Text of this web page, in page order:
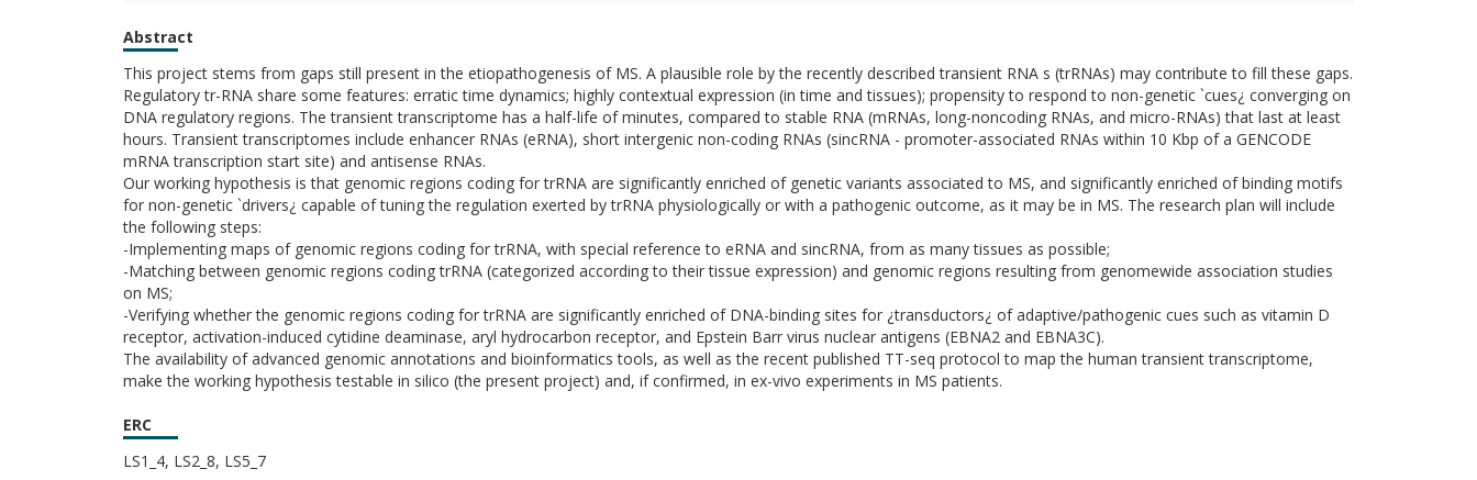
Abstract
This project stems from gaps still present in the etiopathogenesis of MS. A plausible role by the recently described transient RNA s (trRNAs) may contribute to fill these gaps.
Regulatory tr-RNA share some features: erratic time dynamics; highly contextual expression (in time and tissues); propensity to respond to non-genetic `cues¿ converging on
DNA regulatory regions. The transient transcriptome has a half-life of minutes, compared to stable RNA (mRNAs, long-noncoding RNAs, and micro-RNAs) that last at least
hours. Transient transcriptomes include enhancer RNAs (eRNA), short intergenic non-coding RNAs (sincRNA - promoter-associated RNAs within 10 Kbp of a GENCODE
mRNA transcription start site) and antisense RNAs.
Our working hypothesis is that genomic regions coding for trRNA are significantly enriched of genetic variants associated to MS, and significantly enriched of binding motifs
for non-genetic `drivers¿ capable of tuning the regulation exerted by trRNA physiologically or with a pathogenic outcome, as it may be in MS. The research plan will include
the following steps:
-Implementing maps of genomic regions coding for trRNA, with special reference to eRNA and sincRNA, from as many tissues as possible;
-Matching between genomic regions coding trRNA (categorized according to their tissue expression) and genomic regions resulting from genomewide association studies
on MS;
-Verifying whether the genomic regions coding for trRNA are significantly enriched of DNA-binding sites for ¿transductors¿ of adaptive/pathogenic cues such as vitamin D
receptor, activation-induced cytidine deaminase, aryl hydrocarbon receptor, and Epstein Barr virus nuclear antigens (EBNA2 and EBNA3C).
The availability of advanced genomic annotations and bioinformatics tools, as well as the recent published TT-seq protocol to map the human transient transcriptome,
make the working hypothesis testable in silico (the present project) and, if confirmed, in ex-vivo experiments in MS patients.
ERC
LS1_4, LS2_8, LS5_7